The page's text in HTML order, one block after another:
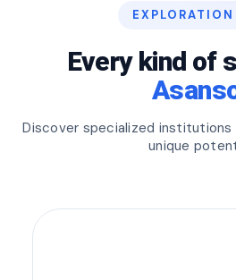
EXPLORATION
Every kind of
Discover specialized
unique